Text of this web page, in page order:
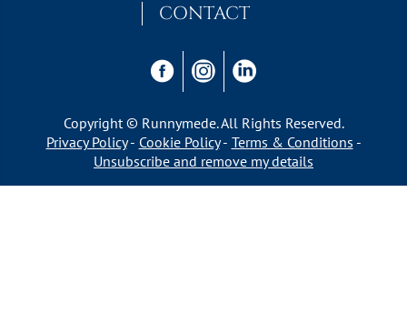
CONTACT
Copyright © Runnymede. All Rights Reserved.
Privacy Policy
Cookie Policy
Terms & Conditions
Unsubscribe and remove my details